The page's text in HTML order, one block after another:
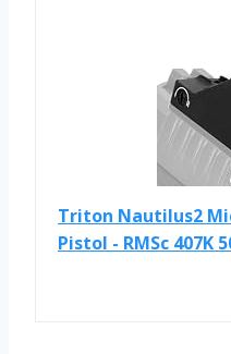
Triton Nautilus2
Pistol - RMSc 407K